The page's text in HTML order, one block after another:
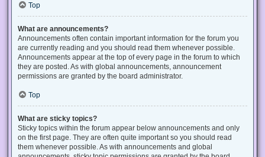
Top
What are announcements?
Announcements often contain important information for the forum you
are currently reading and you should read them whenever possible.
Announcements appear at the top of every page in the forum to which
they are posted. As with global announcements, announcement
permissions are granted by the board administrator.
Top
What are sticky topics?
Sticky topics within the forum appear below announcements and only
on the first page. They are often quite important so you should read
them whenever possible. As with announcements and global